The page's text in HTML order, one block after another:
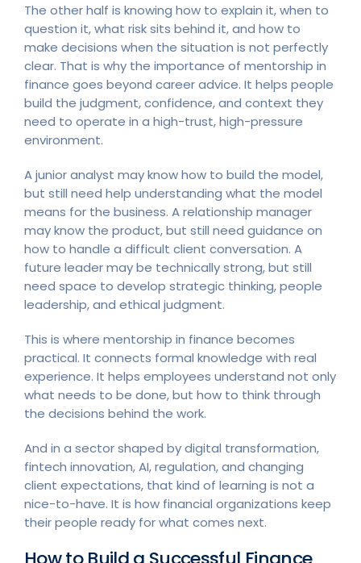
The other half is knowing how to explain it, when to
question it, what risk sits behind it, and how to
make decisions when the situation is not perfectly
clear. That is why the importance of mentorship in
finance goes beyond career advice. It helps people
build the judgment, confidence, and context they
need to operate in a high-trust, high-pressure
environment.
A junior analyst may know how to build the model,
but still need help understanding what the model
means for the business. A relationship manager
may know the product, but still need guidance on
how to handle a difficult client conversation. A
future leader may be technically strong, but still
need space to develop strategic thinking, people
leadership, and ethical judgment.
This is where mentorship in finance becomes
practical. It connects formal knowledge with real
experience. It helps employees understand not only
what needs to be done, but how to think through
the decisions behind the work.
And in a sector shaped by digital transformation,
fintech innovation, AI, regulation, and changing
client expectations, that kind of learning is not a
nice-to-have. It is how financial organizations keep
their people ready for what comes next.